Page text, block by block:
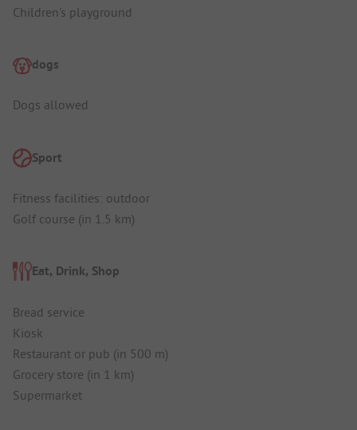
Children's playground
dogs
Dogs allowed
Sport
Fitness facilities: outdoor
Golf course (in 1.5 km)
Eat, Drink, Shop
Bread service
Kiosk
Restaurant or pub (in 500 m)
Grocery store (in 1 km)
Supermarket